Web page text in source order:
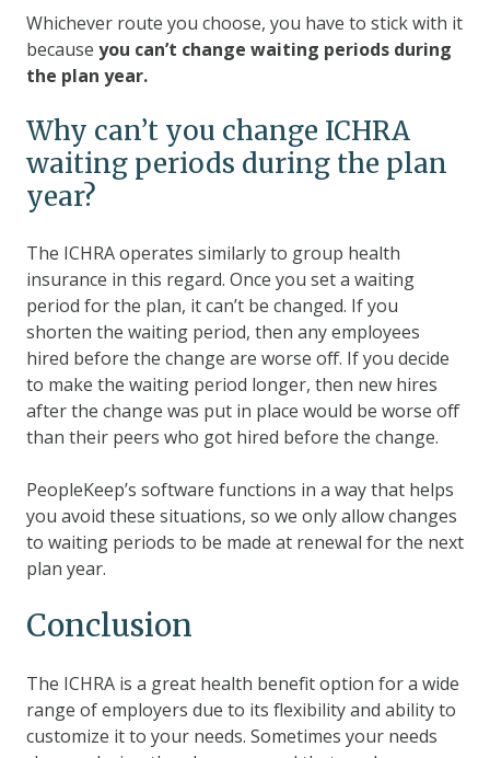
Whichever route you choose, you have to stick with it
because you can’t change waiting periods during
the plan year.
Why can’t you change ICHRA
waiting periods during the plan
year?
The ICHRA operates similarly to group health
insurance in this regard. Once you set a waiting
period for the plan, it can’t be changed. If you
shorten the waiting period, then any employees
hired before the change are worse off. If you decide
to make the waiting period longer, then new hires
after the change was put in place would be worse off
than their peers who got hired before the change.
PeopleKeep’s software functions in a way that helps
you avoid these situations, so we only allow changes
to waiting periods to be made at renewal for the next
plan year.
Conclusion
The ICHRA is a great health benefit option for a wide
range of employers due to its flexibility and ability to
customize it to your needs. Sometimes your needs